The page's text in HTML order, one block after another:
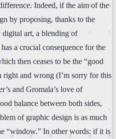
Indeed, if the aim of the
by proposing, thanks to the
digital art, a blending of
a crucial consequence for the
then ceases to be the “good
right and wrong (I’m sorry for this
and Gromala’s love of
balance between both sides,
of graphic design is as much
“window.” In other words: if it is